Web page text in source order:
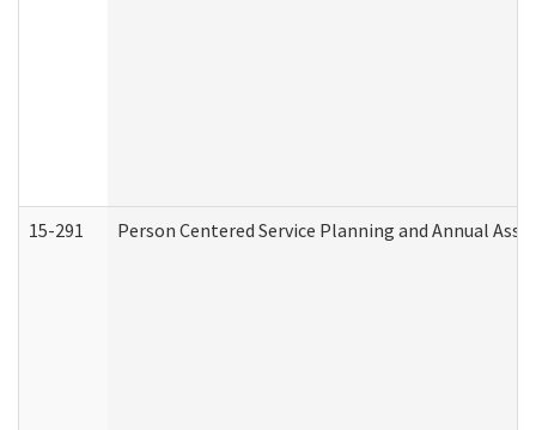
15-291 Person Centered Service Planning and Annual